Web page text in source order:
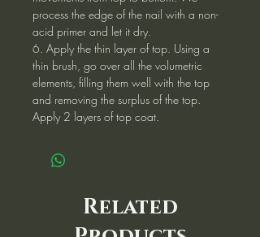
process the edge of the nail with a non-
acid primer and let it dry.
6. Apply the thin layer of top. Using a
thin brush, go over all the volumetric
elements, filling them well with the top
and removing the surplus of the top.
Apply 2 layers of top coat.
Related